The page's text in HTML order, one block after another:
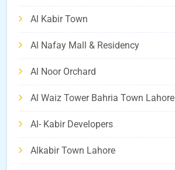
Al Kabir Town
Al Nafay Mall & Residency
Al Noor Orchard
Al Waiz Tower Bahria Town Lahore
Al- Kabir Developers
Alkabir Town Lahore